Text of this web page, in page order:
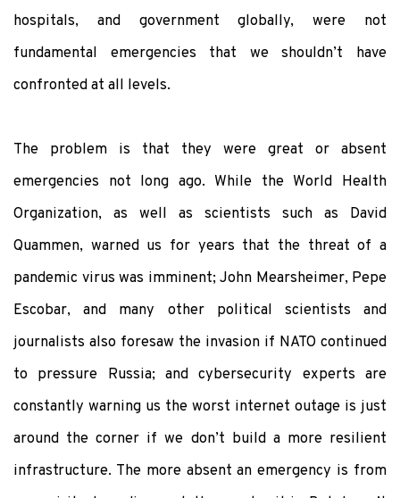
hospitals, and government globally, were not
fundamental emergencies that we shouldn’t have
confronted at all levels.
The problem is that they were great or absent
emergencies not long ago. While the World Health
Organization, as well as scientists such as David
Quammen, warned us for years that the threat of a
pandemic virus was imminent; John Mearsheimer, Pepe
Escobar, and many other political scientists and
journalists also foresaw the invasion if NATO continued
to pressure Russia; and cybersecurity experts are
constantly warning us the worst internet outage is just
around the corner if we don’t build a more resilient
infrastructure. The more absent an emergency is from